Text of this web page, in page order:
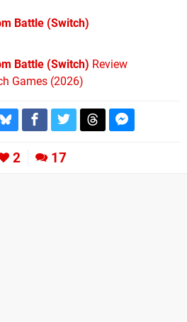
Battle (Switch)
Battle (Switch) Review
Games (2026)
2 17